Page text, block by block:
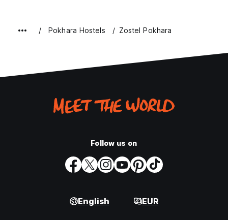
Pokhara Hostels Zostel Pokhara
Follow us on
English EUR